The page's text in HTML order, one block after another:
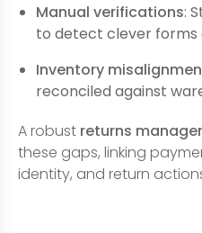
Manual verifications:
to detect clever forms
Inventory
reconciled against
A robust returns
these gaps, linking
identity, and return